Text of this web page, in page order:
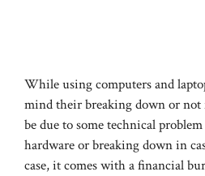
While using computers and
mind their breaking down or
be due to some technical
hardware or breaking down in
case, it comes with a financial